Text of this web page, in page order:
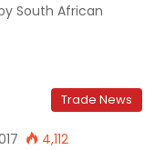
South African
Trade News
4,112